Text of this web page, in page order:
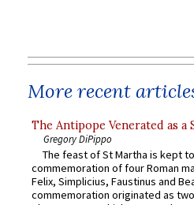
More recent
The Antipope Venerated as a
Gregory DiPippo
The feast of St Martha is kept
commemoration of four Roman
Felix, Simplicius, Faustinus and
commemoration originated as